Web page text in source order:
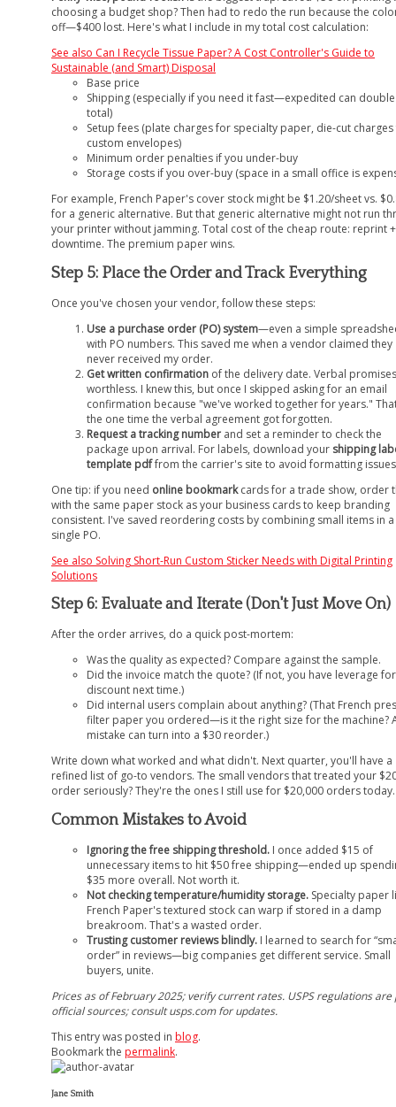
choosing a budget shop? Then had to redo the run because the
off—$400 lost. Here's what I include in my total cost calculation:
See also Can I Recycle Tissue Paper? A Cost Controller's Guide to
Sustainable (and Smart) Disposal
Base price
Shipping (especially if you need it fast—expedited can
total)
Setup fees (plate charges for specialty paper, die-cut
custom envelopes)
Minimum order penalties if you under-buy
Storage costs if you over-buy (space in a small office is
For example, French Paper's cover stock might be $1.20/sheet vs.
for a generic alternative. But that generic alternative might not run
your printer without jamming. Total cost of the cheap route: reprint +
downtime. The premium paper wins.
Step 5: Place the Order and Track Everything
Once you've chosen your vendor, follow these steps:
Use a purchase order (PO) system—even a simple
with PO numbers. This saved me when a vendor claimed they
never received my order.
Get written confirmation of the delivery date. Verbal
worthless. I knew this, but once I skipped asking for an email
confirmation because "we've worked together for years."
the one time the verbal agreement got forgotten.
Request a tracking number and set a reminder to check the
package upon arrival. For labels, download your shipping
template pdffrom the carrier's site to avoid formatting
One tip: if you need online bookmarkcards for a trade show, order
with the same paper stock as your business cards to keep branding
consistent. I've saved reordering costs by combining small items in a
single PO.
See also Solving Short-Run Custom Sticker Needs with Digital Printing
Solutions
Step 6: Evaluate and Iterate (Don't Just Move On)
After the order arrives, do a quick post-mortem:
Was the quality as expected? Compare against the sample.
Did the invoice match the quote? (If not, you have leverage
discount next time.)
Did internal users complain about anything? (That French
filter paper you ordered—is it the right size for the machine?
mistake can turn into a $30 reorder.)
Write down what worked and what didn't. Next quarter, you'll have a
refined list of go-to vendors. The small vendors that treated your
order seriously? They're the ones I still use for $20,000 orders today.
Common Mistakes to Avoid
Ignoring the free shipping threshold. I once added $15 of
unnecessary items to hit $50 free shipping—ended up
$35 more overall. Not worth it.
Not checking temperature/humidity storage. Specialty paper
French Paper's textured stock can warp if stored in a damp
breakroom. That's a wasted order.
Trusting customer reviews blindly. I learned to search for
order” in reviews—big companies get different service. Small
buyers, unite.
Prices as of February 2025; verify current rates. USPS regulations are
official sources; consult usps.com for updates.
This entry was posted in blog.
Bookmark the permalink.
Jane Smith